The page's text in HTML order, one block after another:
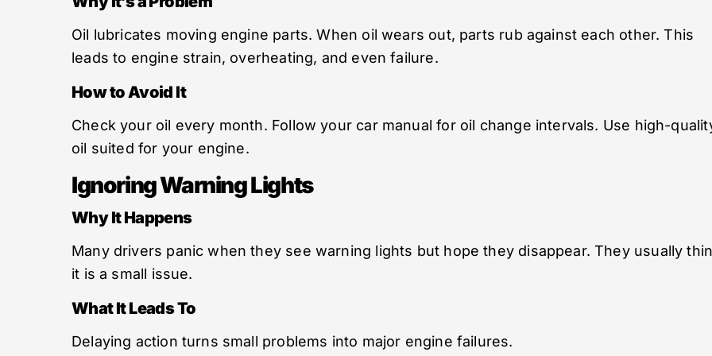
Oil lubricates moving engine parts. When oil wears out, parts rub against each other. This
leads to engine strain, overheating, and even failure.
How to Avoid It
Check your oil every month. Follow your car manual for oil change intervals. Use high-
oil suited for your engine.
Ignoring Warning Lights
Why It Happens
Many drivers panic when they see warning lights but hope they disappear. They usually
it is a small issue.
What It Leads To
Delaying action turns small problems into major engine failures.